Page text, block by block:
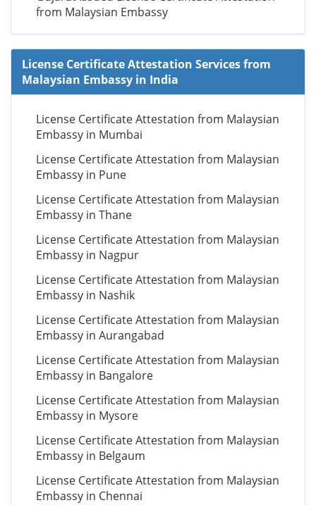
from Malaysian Embassy
License Certificate Attestation Services from
Malaysian Embassy in India
License Certificate Attestation from Malaysian
Embassy in Mumbai
License Certificate Attestation from Malaysian
Embassy in Pune
License Certificate Attestation from Malaysian
Embassy in Thane
License Certificate Attestation from Malaysian
Embassy in Nagpur
License Certificate Attestation from Malaysian
Embassy in Nashik
License Certificate Attestation from Malaysian
Embassy in Aurangabad
License Certificate Attestation from Malaysian
Embassy in Bangalore
License Certificate Attestation from Malaysian
Embassy in Mysore
License Certificate Attestation from Malaysian
Embassy in Belgaum
License Certificate Attestation from Malaysian
Embassy in Chennai